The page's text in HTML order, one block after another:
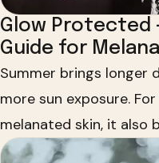
Glow Protected
Guide for
Summer brings longer
more sun exposure.
melanated skin, it also
more noticeable